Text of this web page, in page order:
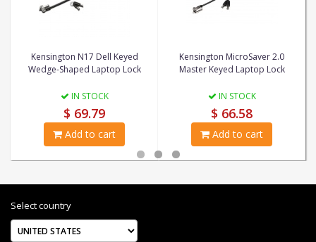
Kensington N17 Dell Keyed
Wedge-Shaped Laptop Lock
IN STOCK
$ 69.79
Add to cart
Kensington MicroSaver 2.0
Master Keyed Laptop Lock
IN STOCK
$ 66.58
Add to cart
Select country